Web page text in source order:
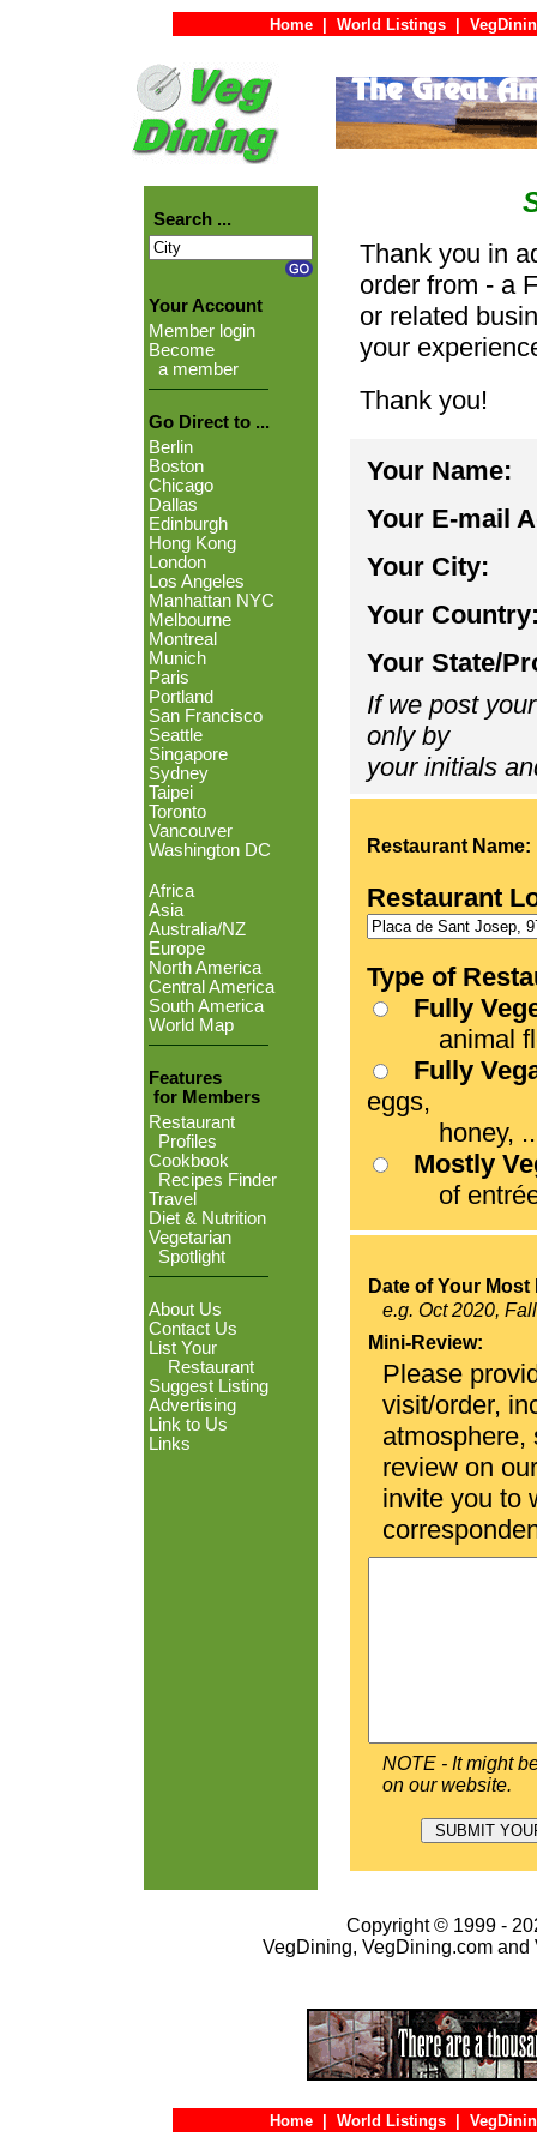
Home World Listings
Search ...
Your Account
Member login
Become
a member
Go Direct to ...
Berlin
Boston
Chicago
Dallas
Edinburgh
Hong Kong
London
Los Angeles
Manhattan NYC
Melbourne
Montreal
Munich
Paris
Portland
San Francisco
Seattle
Singapore
Sydney
Taipei
Toronto
Vancouver
Washington DC
Africa
Asia
Australia/NZ
Europe
North America
Central America
South America
World Map
Features
for Members
Restaurant
Profiles
Cookbook
Recipes Finder
Travel
Diet & Nutrition
Vegetarian
Spotlight
About Us
Contact Us
List Your
Restaurant
Suggest Listing
Advertising
Link to Us
Links
Thank you in
order from - a
or related
your
Thank you!
Your Name:
Your E-mail
Your City:
Your
Your State/
If we post
only by
your initials
Restaurant Name:
Restaurant
Type of
Fully
animal
Fully
eggs,
honey,
Mostly
of entrées
Date of Your
e.g. Oct 2020,
Mini-Review:
Please
visit/order,
atmosphere,
review on
invite you to
NOTE - It might
on our website.
Copyright © 1999 -
VegDining, VegDining.com
Home World Listings